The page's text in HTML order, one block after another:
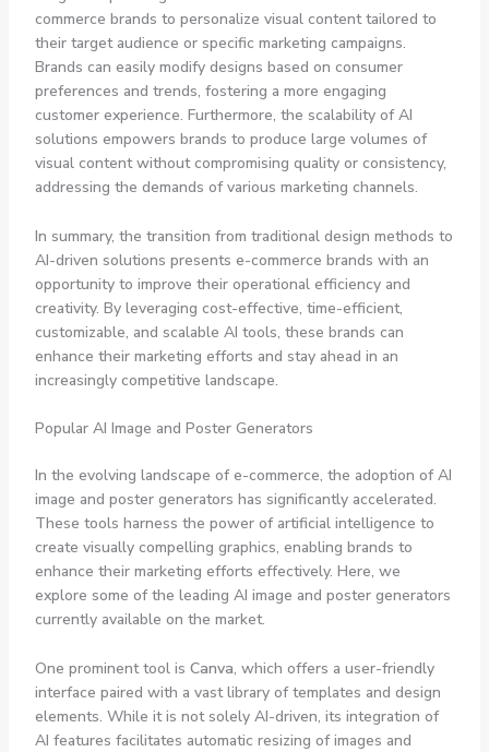
commerce brands to personalize visual content tailored to
their target audience or specific marketing campaigns.
Brands can easily modify designs based on consumer
preferences and trends, fostering a more engaging
customer experience. Furthermore, the scalability of AI
solutions empowers brands to produce large volumes of
visual content without compromising quality or consistency,
addressing the demands of various marketing channels.
In summary, the transition from traditional design methods to
AI-driven solutions presents e-commerce brands with an
opportunity to improve their operational efficiency and
creativity. By leveraging cost-effective, time-efficient,
customizable, and scalable AI tools, these brands can
enhance their marketing efforts and stay ahead in an
increasingly competitive landscape.
Popular AI Image and Poster Generators
In the evolving landscape of e-commerce, the adoption of AI
image and poster generators has significantly accelerated.
These tools harness the power of artificial intelligence to
create visually compelling graphics, enabling brands to
enhance their marketing efforts effectively. Here, we
explore some of the leading AI image and poster generators
currently available on the market.
One prominent tool is Canva, which offers a user-friendly
interface paired with a vast library of templates and design
elements. While it is not solely AI-driven, its integration of
AI features facilitates automatic resizing of images and